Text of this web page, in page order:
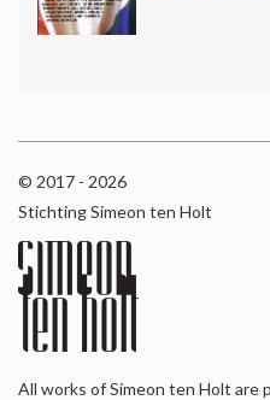
© 2017 - 2026
Stichting Simeon ten Holt
All works of Simeon ten Holt are